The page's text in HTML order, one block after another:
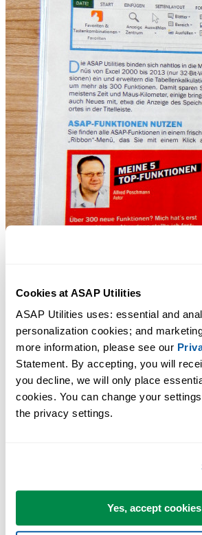
Cookies at ASAP Utilities
ASAP Utilities uses: essential and
personalization cookies; and
more information, please see our
Statement. By accepting, you will
you decline, we will only place
cookies. You can change your
the privacy settings.
Yes, accept cookies
Link:www.computerbild.de